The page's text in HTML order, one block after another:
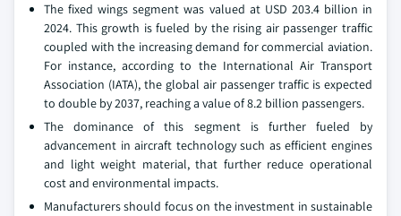
The fixed wings segment was valued at USD 203.4 billion in
2024. This growth is fueled by the rising air passenger traffic
coupled with the increasing demand for commercial aviation.
For instance, according to the International Air Transport
Association (IATA), the global air passenger traffic is expected
to double by 2037, reaching a value of 8.2 billion passengers.
The dominance of this segment is further fueled by
advancement in aircraft technology such as efficient engines
and light weight material, that further reduce operational
cost and environmental impacts.
Manufacturers should focus on the investment in sustainable